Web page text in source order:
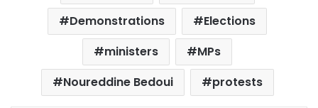
Demonstrations
Elections
ministers
MPs
Noureddine Bedoui
protests